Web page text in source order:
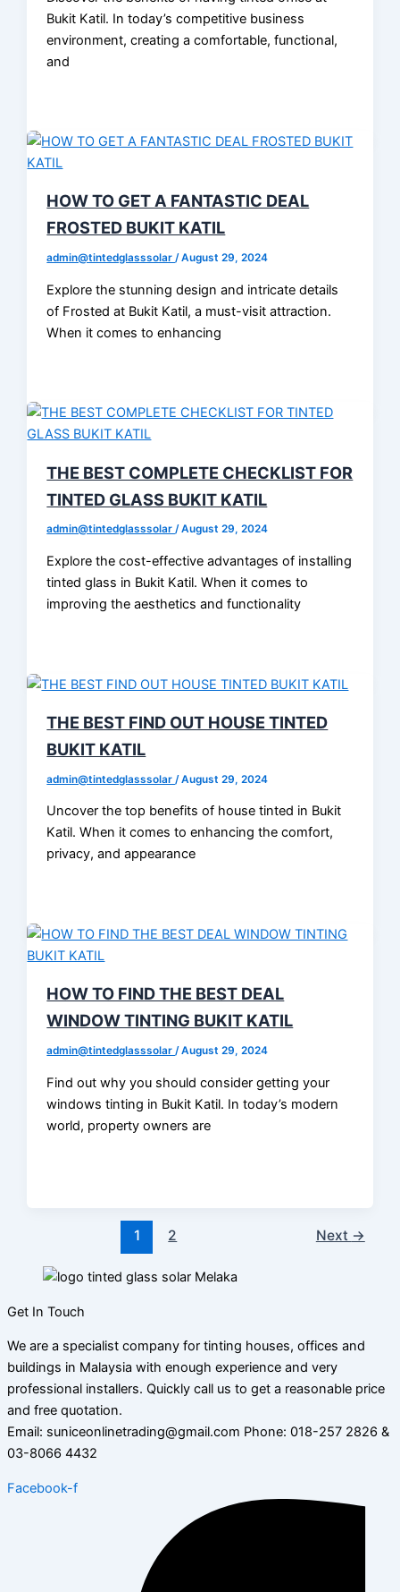
Bukit Katil. In today’s competitive business
environment, creating a comfortable, functional,
and
HOW TO GET A FANTASTIC DEAL
FROSTED BUKIT KATIL
admin@tintedglasssolar/August 29, 2024
Explore the stunning design and intricate details
of Frosted at Bukit Katil, a must-visit attraction.
When it comes to enhancing
THE BEST COMPLETE CHECKLIST FOR
TINTED GLASS BUKIT KATIL
admin@tintedglasssolar/August 29, 2024
Explore the cost-effective advantages of installing
tinted glass in Bukit Katil. When it comes to
improving the aesthetics and functionality
THE BEST FIND OUT HOUSE TINTED
BUKIT KATIL
admin@tintedglasssolar /August 29, 2024
Uncover the top benefits of house tinted in Bukit
Katil. When it comes to enhancing the comfort,
privacy, and appearance
HOW TO FIND THE BEST DEAL
WINDOW TINTING BUKIT KATIL
admin@tintedglasssolar/August 29, 2024
Find out why you should consider getting your
windows tinting in Bukit Katil. In today’s modern
world, property owners are
1 2 Next →
Get In Touch
We are a specialist company for tinting houses, offices and
buildings in Malaysia with enough experience and very
professional installers. Quickly call us to get a reasonable price
and free quotation.
Email: suniceonlinetrading@gmail.com Phone: 018-257 2826 &
03-8066 4432
Facebook-f